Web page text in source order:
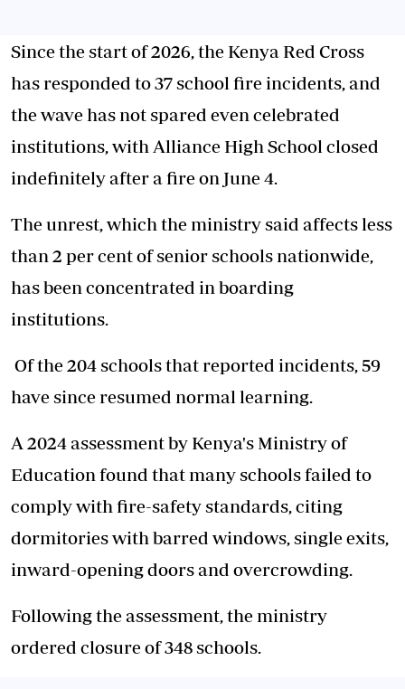
Since the start of 2026, the Kenya Red Cross
has responded to 37 school fire incidents, and
the wave has not spared even celebrated
institutions, with Alliance High School closed
indefinitely after a fire on June 4.
The unrest, which the ministry said affects less
than 2 per cent of senior schools nationwide,
has been concentrated in boarding
institutions.
Of the 204 schools that reported incidents, 59
have since resumed normal learning.
A 2024 assessment by Kenya's Ministry of
Education found that many schools failed to
comply with fire-safety standards, citing
dormitories with barred windows, single exits,
inward-opening doors and overcrowding.
Following the assessment, the ministry
ordered closure of 348 schools.